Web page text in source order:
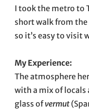
I took the metro to
short walk from the
so it’s easy to visit
My Experience:
The atmosphere
with a mix of locals
glass ofvermut